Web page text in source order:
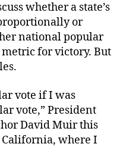
whether a state’s
or
national popular
for victory. But
vote if I was
vote,” President
David Muir this
California, where I